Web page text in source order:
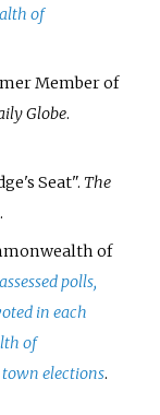
of
Member of
Globe.
Seat". The
of
polls,
in each
of
town elections.